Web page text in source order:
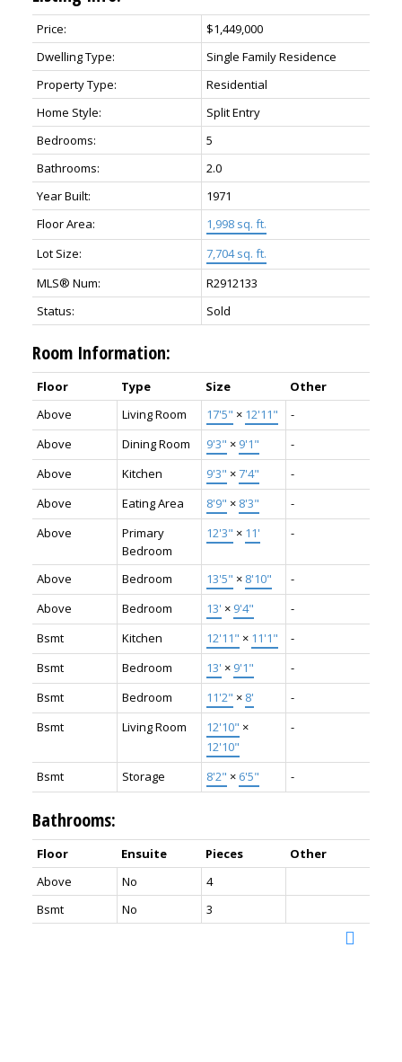
Price:
$1,449,000
Dwelling Type:
Single Family Residence
Property Type:
Residential
Home Style:
Split Entry
Bedrooms:
5
Bathrooms:
2.0
Year Built:
1971
Floor Area:
1,998 sq. ft.
Lot Size:
7,704 sq. ft.
MLS® Num:
R2912133
Status:
Sold
Room Information:
Floor Type Size
Other
Above
Living Room 17'5" × 12'11"
-
Above
Dining Room 9'3" × 9'1"
-
Above
Kitchen 9'3" ×7'4"
-
Above
Eating Area 8'9" × 8'3"
-
Above
Primary
Bedroom
12'3" × 11' -
Above Bedroom 13'5" × 8'10"
-
Above
Bedroom 13' × 9'4"
-
Bsmt
Kitchen 12'11" × 11'1"
-
Bsmt
Bedroom 13' × 9'1"
-
Bsmt
Bedroom 11'2" × 8'
-
Bsmt
Living Room 12'10" ×
12'10"
-
Bsmt Storage 8'2" × 6'5" -
Bathrooms:
Floor Ensuite Pieces
Other
Above
No
4
Bsmt
No 3